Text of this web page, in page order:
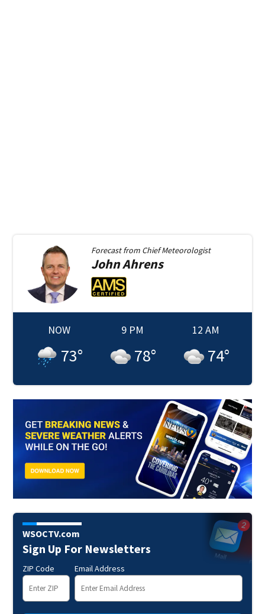
Forecast from Chief Meteorologist
JohnAhrens
NOW
73°
9 PM
78°
12 AM
74°
WSOCTV.com
Sign Up For Newsletters
ZIP Code Email Address